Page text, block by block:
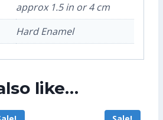
approx 1.5 in or 4 cm
Hard Enamel
like…